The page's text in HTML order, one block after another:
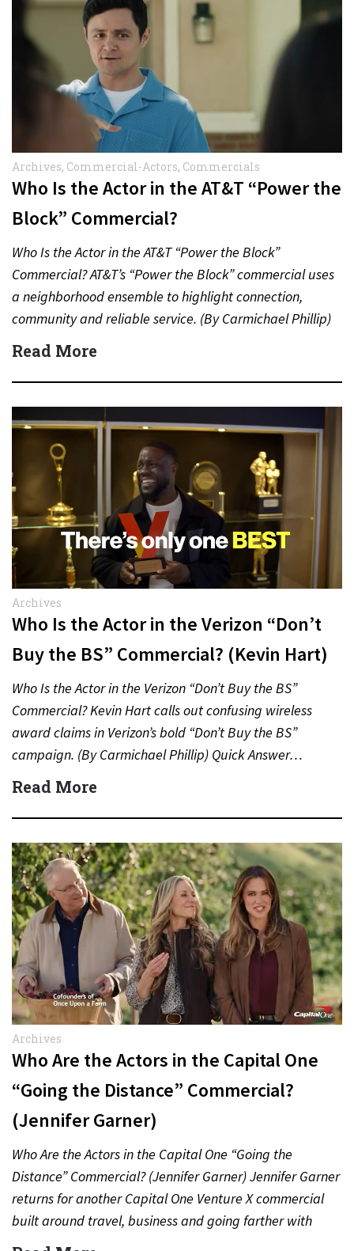
Archives, Commercial-Actors, Commercials
Who Is the Actor in the AT&T “Power the
Block” Commercial?
Who Is the Actor in the AT&T “Power the Block”
Commercial? AT&T’s “Power the Block” commercial uses
a neighborhood ensemble to highlight connection,
community and reliable service. (By Carmichael Phillip)
Quick Answer Actor:…
Read More
Archives
Who Is the Actor in the Verizon “Don’t
Buy the BS” Commercial? (Kevin Hart)
Who Is the Actor in the Verizon “Don’t Buy the BS”
Commercial? Kevin Hart calls out confusing wireless
award claims in Verizon’s bold “Don’t Buy the BS”
campaign. (By Carmichael Phillip) Quick Answer…
Read More
Archives
Who Are the Actors in the Capital One
“Going the Distance” Commercial?
(Jennifer Garner)
Who Are the Actors in the Capital One “Going the
Distance” Commercial? (Jennifer Garner) Jennifer Garner
returns for another Capital One Venture X commercial
built around travel, business and going farther with
rewards….